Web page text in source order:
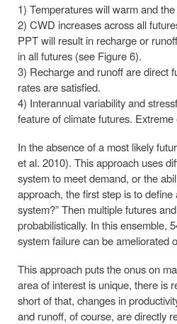
1) Temperatures will warm and
2) CWD increases across all
PPT will result in recharge or
in all futures (see Figure 6).
3) Recharge and runoff are direct
rates are satisfied.
4) Interannual variability and
feature of climate futures.
In the absence of a most likely
et al. 2010). This approach uses
system to meet demand, or the
approach, the first step is to
system?” Then multiple futures
probabilistically. In this ensemble,
system failure can be ameliorated
This approach puts the onus on
area of interest is unique, there is
short of that, changes in
and runoff, of course, are directly